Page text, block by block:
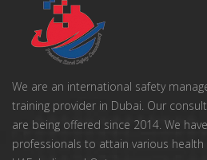
We are an international safety
training provider in Dubai. Our
are being offered since 2014. We
professionals to attain various